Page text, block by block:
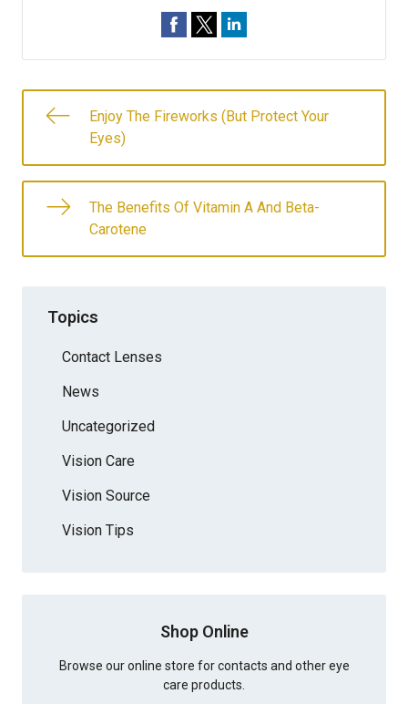
Enjoy The Fireworks (But Protect Your
Eyes)
The Benefits Of Vitamin A And Beta-
Carotene
Topics
Contact Lenses
News
Uncategorized
Vision Care
Vision Source
Vision Tips
Shop Online
Browse our online store for contacts and other eye
care products.